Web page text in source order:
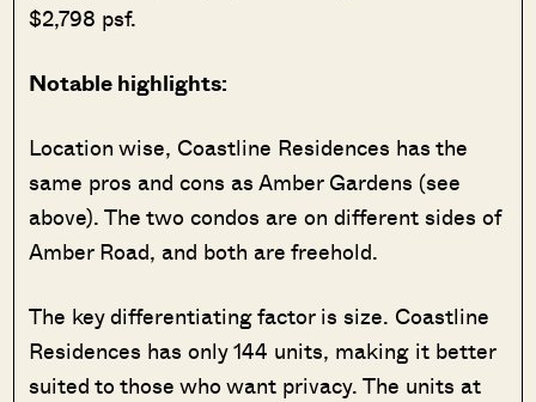
$2,798 psf.
Notable highlights:
Location wise, Coastline Residences has the
same pros and cons as Amber Gardens (see
above). The two condos are on different sides of
Amber Road, and both are freehold.
The key differentiating factor is size. Coastline
Residences has only 144 units, making it better
suited to those who want privacy. The units at